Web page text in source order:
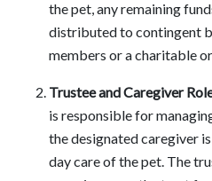
the pet, any remaining
distributed to contingent
members or a charitable
Trustee and Caregiver
is responsible for
the designated caregiver
day care of the pet. The